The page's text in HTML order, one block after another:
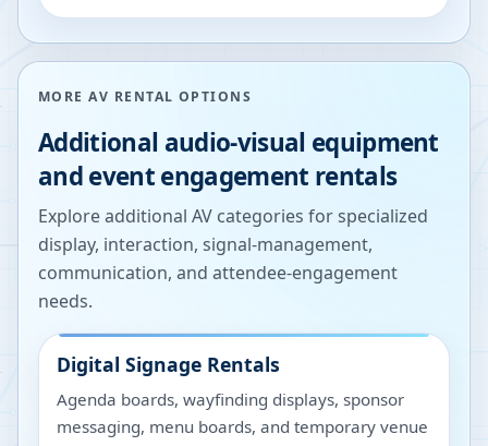
MORE AV RENTAL OPTIONS
Additional audio-visual equipment
and event engagement rentals
Explore additional AV categories for specialized
display, interaction, signal-management,
communication, and attendee-engagement
needs.
Digital Signage Rentals
Agenda boards, wayfinding displays, sponsor
messaging, menu boards, and temporary venue